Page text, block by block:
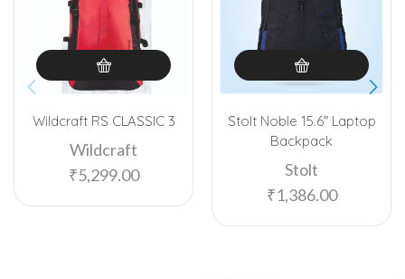
Wildcraft RS CLASSIC 3
Wildcraft
₹5,299.00
Stolt Noble 15.6″ Laptop
Backpack
Stolt
₹1,386.00